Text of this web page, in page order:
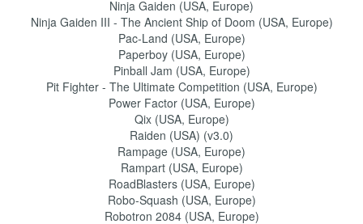
Ninja Gaiden (USA, Europe)
Ninja Gaiden III - The Ancient Ship of Doom (USA, Europe)
Pac-Land (USA, Europe)
Paperboy (USA, Europe)
Pinball Jam (USA, Europe)
Pit Fighter - The Ultimate Competition (USA, Europe)
Power Factor (USA, Europe)
Qix (USA, Europe)
Raiden (USA) (v3.0)
Rampage (USA, Europe)
Rampart (USA, Europe)
RoadBlasters (USA, Europe)
Robo-Squash (USA, Europe)
Robotron 2084 (USA, Europe)